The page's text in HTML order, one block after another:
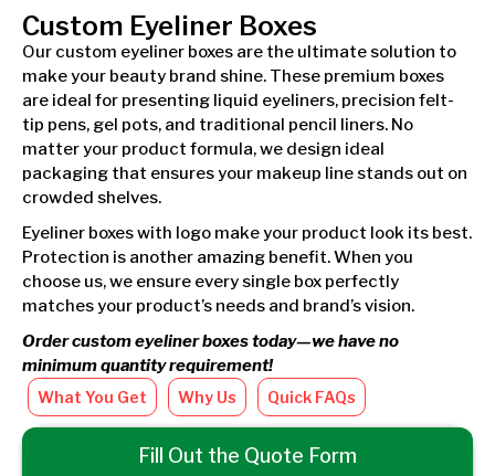
Custom Eyeliner Boxes
Our custom eyeliner boxes are the ultimate solution to
make your beauty brand shine. These premium boxes
are ideal for presenting liquid eyeliners, precision felt-
tip pens, gel pots, and traditional pencil liners. No
matter your product formula, we design ideal
packaging that ensures your makeup line stands out on
crowded shelves.
Eyeliner boxes with logo make your product look its best.
Protection is another amazing benefit. When you
choose us, we ensure every single box perfectly
matches your product’s needs and brand’s vision.
Order custom eyeliner boxes today—we have no
minimum quantity requirement!
What You Get Why Us Quick FAQs
Fill Out the Quote Form